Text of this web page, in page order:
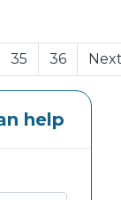
35 36
help